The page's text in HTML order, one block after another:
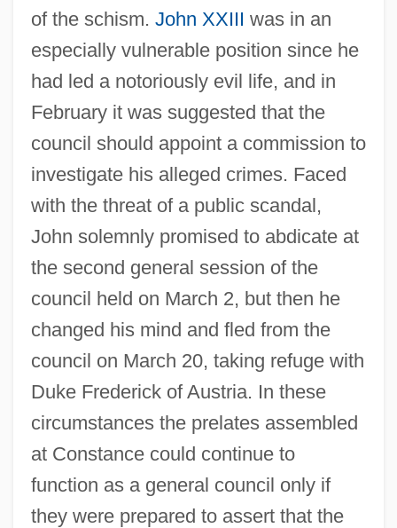
of the schism. John XXIII was in an
especially vulnerable position since he
had led a notoriously evil life, and in
February it was suggested that the
council should appoint a commission to
investigate his alleged crimes. Faced
with the threat of a public scandal,
John solemnly promised to abdicate at
the second general session of the
council held on March 2, but then he
changed his mind and fled from the
council on March 20, taking refuge with
Duke Frederick of Austria. In these
circumstances the prelates assembled
at Constance could continue to
function as a general council only if
they were prepared to assert that the